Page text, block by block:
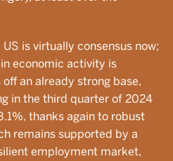
is virtually consensus now;
economic activity is
an already strong base,
in the third quarter of 2024
thanks again to robust
remains supported by a
employment market,